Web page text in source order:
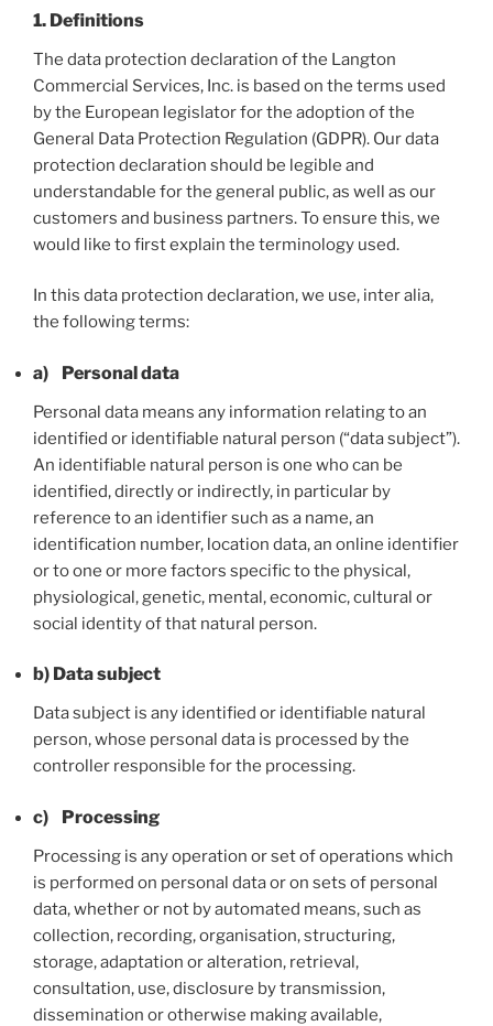
1. Definitions
The data protection declaration of the Langton
Commercial Services, Inc. is based on the terms used
by the European legislator for the adoption of the
General Data Protection Regulation (GDPR). Our data
protection declaration should be legible and
understandable for the general public, as well as our
customers and business partners. To ensure this, we
would like to first explain the terminology used.
In this data protection declaration, we use, inter alia,
the following terms:
a) Personal data
Personal data means any information relating to an
identified or identifiable natural person (“data subject”).
An identifiable natural person is one who can be
identified, directly or indirectly, in particular by
reference to an identifier such as a name, an
identification number, location data, an online identifier
or to one or more factors specific to the physical,
physiological, genetic, mental, economic, cultural or
social identity of that natural person.
b) Data subject
Data subject is any identified or identifiable natural
person, whose personal data is processed by the
controller responsible for the processing.
c) Processing
Processing is any operation or set of operations which
is performed on personal data or on sets of personal
data, whether or not by automated means, such as
collection, recording, organisation, structuring,
storage, adaptation or alteration, retrieval,
consultation, use, disclosure by transmission,
dissemination or otherwise making available,